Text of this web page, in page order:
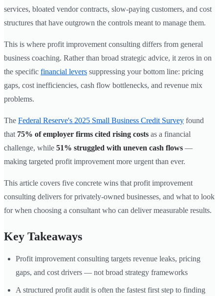
services, bloated vendor contracts, slow-paying customers, and cost
structures that have outgrown the controls meant to manage them.
This is where profit improvement consulting differs from general
business coaching. Rather than broad strategic advice, it zeros in on
the specific financial levers suppressing your bottom line: pricing
gaps, cost inefficiencies, cash flow bottlenecks, and revenue mix
problems.
The Federal Reserve's 2025 Small Business Credit Survey found
that 75% of employer firms cited rising costs as a financial
challenge, while 51% struggled with uneven cash flows —
making targeted profit improvement more urgent than ever.
This article covers five concrete wins that profit improvement
consulting delivers for privately-owned businesses, and what to look
for when choosing a consultant who can deliver measurable results.
Key Takeaways
Profit improvement consulting targets revenue leaks, pricing
gaps, and cost drivers — not broad strategy frameworks
A structured profit audit is often the fastest first step to finding